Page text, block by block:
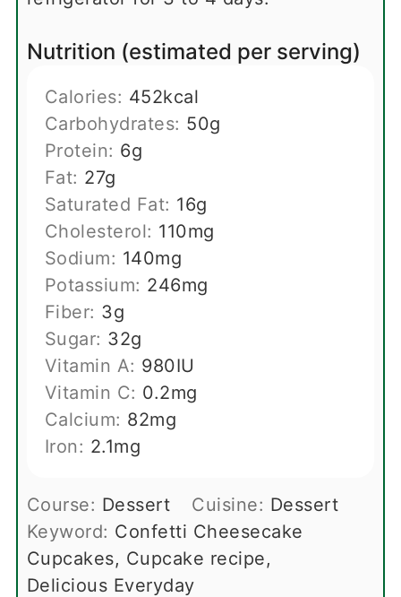
Nutrition (estimated per serving)
Calories: 452kcal
Carbohydrates: 50g
Protein: 6g
Fat: 27g
Saturated Fat: 16g
Cholesterol: 110mg
Sodium: 140mg
Potassium: 246mg
Fiber: 3g
Sugar: 32g
Vitamin A: 980IU
Vitamin C: 0.2mg
Calcium: 82mg
Iron: 2.1mg
Course: Dessert Cuisine: Dessert
Keyword: Confetti Cheesecake
Cupcakes, Cupcake recipe,
Delicious Everyday